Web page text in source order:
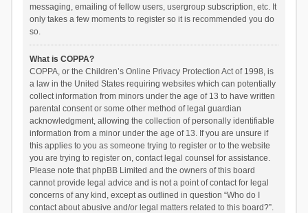
messaging, emailing of fellow users, usergroup subscription, etc. It
only takes a few moments to register so it is recommended you do
so.
What is COPPA?
COPPA, or the Children’s Online Privacy Protection Act of 1998, is
a law in the United States requiring websites which can potentially
collect information from minors under the age of 13 to have written
parental consent or some other method of legal guardian
acknowledgment, allowing the collection of personally identifiable
information from a minor under the age of 13. If you are unsure if
this applies to you as someone trying to register or to the website
you are trying to register on, contact legal counsel for assistance.
Please note that phpBB Limited and the owners of this board
cannot provide legal advice and is not a point of contact for legal
concerns of any kind, except as outlined in question “Who do I
contact about abusive and/or legal matters related to this board?”.